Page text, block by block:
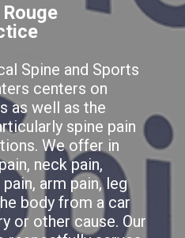
Spine and Sports
centers on
as well as the
spine pain
We offer in
neck pain,
arm pain, leg
body from a car
or other cause. Our